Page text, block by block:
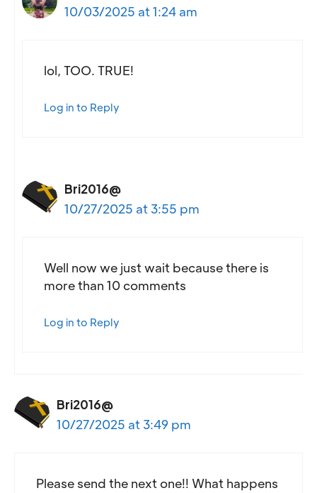
10/03/2025 at 1:24 am
lol, TOO. TRUE!
Log in to Reply
Bri2016@
10/27/2025 at 3:55 pm
Well now we just wait because there is
more than 10 comments
Log in to Reply
Bri2016@
10/27/2025 at 3:49 pm
Please send the next one!! What happens